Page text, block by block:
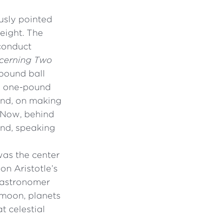
pointed
The
Two
ball
pound
on making
behind
speaking
the center
Aristotle’s
planets
celestial